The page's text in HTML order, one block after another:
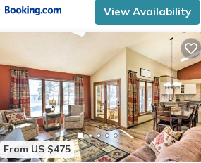
View Availability
From US $475